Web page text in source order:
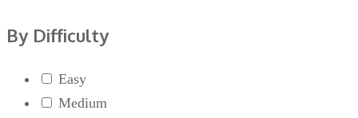
By Difficulty
Easy
Medium